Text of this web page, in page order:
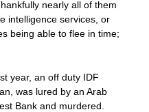
nearly all of them
intelligence services, or
being able to flee in time;
year, an off duty IDF
was lured by an Arab
Bank and murdered.